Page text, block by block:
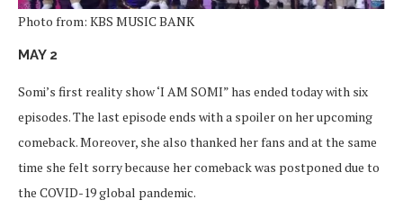
Photo from: KBS MUSIC BANK
MAY 2
Somi’s first reality show ‘I AM SOMI” has ended today with six
episodes. The last episode ends with a spoiler on her upcoming
comeback. Moreover, she also thanked her fans and at the same
time she felt sorry because her comeback was postponed due to
the COVID-19 global pandemic.